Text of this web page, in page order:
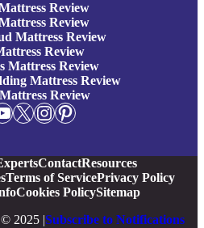
Review
Review
Mattress Review
Review
Mattress Review
Mattress Review
Review
X Instagram Pinterest
ContactResources
Terms of ServicePrivacy Policy
Cookies PolicySitemap
2025 |Subscribe to Notifications